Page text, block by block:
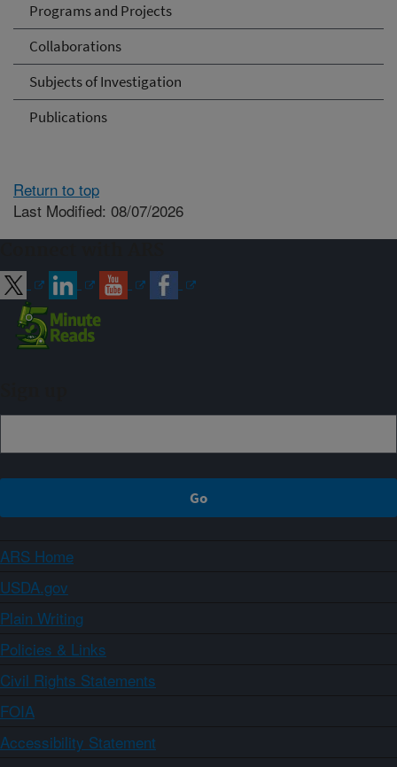
Programs and Projects
Collaborations
Subjects of Investigation
Publications
Return to top
Last Modified: 08/07/2026
ARS Home
USDA.gov
Plain Writing
Policies & Links
Civil Rights Statements
FOIA
Accessibility Statement